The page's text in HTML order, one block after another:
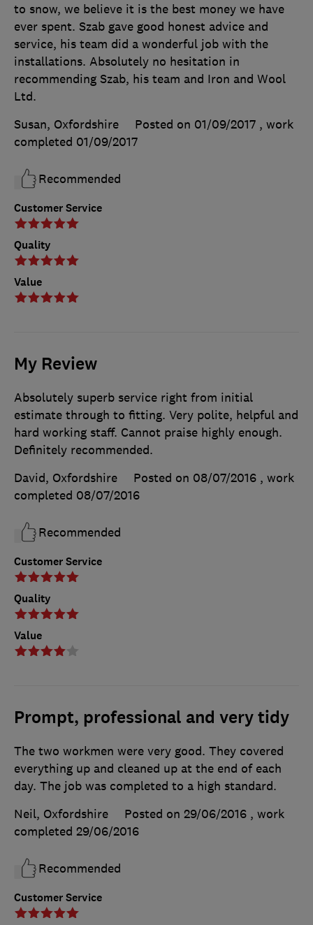
Customer Service
Quality
Value
to snow, we believe it is the best money we have
ever spent. Szab gave good honest advice and
service, his team did a wonderful job with the
installations. Absolutely no hesitation in
recommending Szab, his team and Iron and Wool
Ltd.
Susan, Oxfordshire
Posted on 01/09/2017 , work
completed 01/09/2017
Recommended
My Review
Customer Service
Quality
Value
Absolutely superb service right from initial
estimate through to fitting. Very polite, helpful and
hard working staff. Cannot praise highly enough.
Definitely recommended.
David, Oxfordshire
Posted on 08/07/2016 , work
completed 08/07/2016
Recommended
Prompt, professional and very tidy
Customer Service
The two workmen were very good. They covered
everything up and cleaned up at the end of each
day. The job was completed to a high standard.
Neil, Oxfordshire
Posted on 29/06/2016 , work
completed 29/06/2016
Recommended